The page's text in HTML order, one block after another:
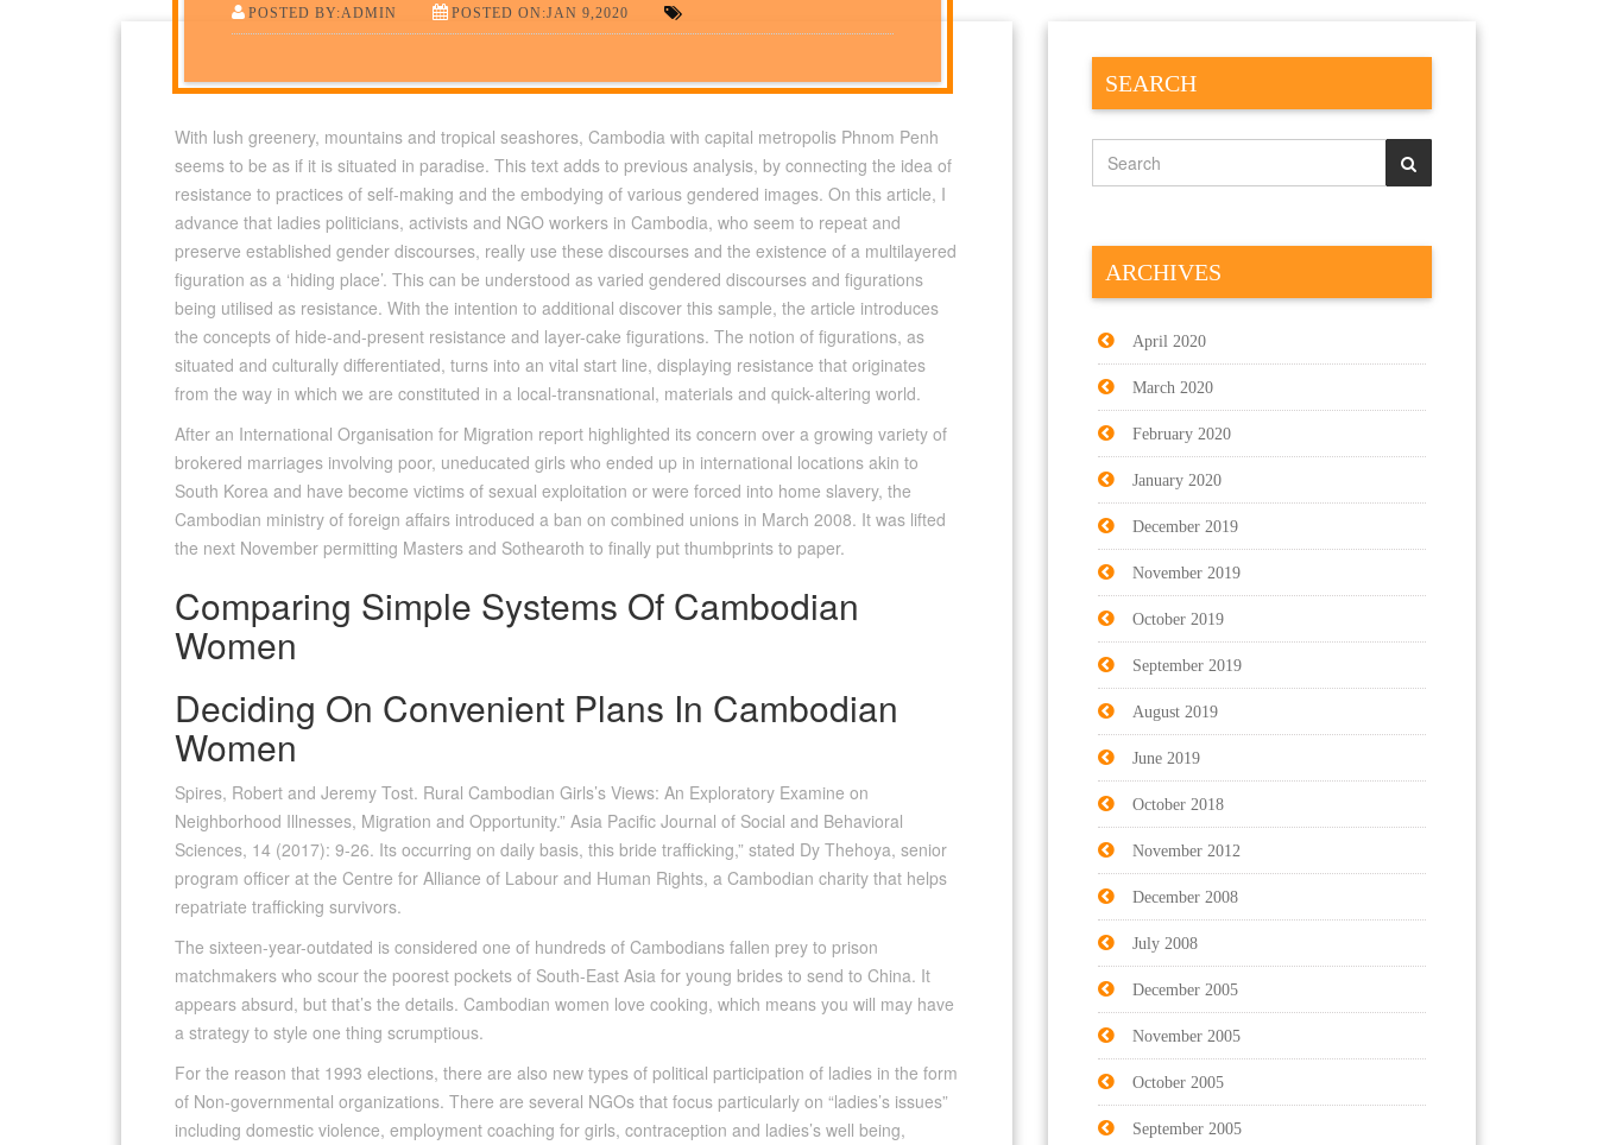
POSTED BY:ADMIN POSTED ON:JAN 9,2020
With lush greenery, mountains and tropical seashores, Cambodia with capital metropolis Phnom Penh
seems to be as if it is situated in paradise. This text adds to previous analysis, by connecting the idea of
resistance to practices of self-making and the embodying of various gendered images. On this article, I
advance that ladies politicians, activists and NGO workers in Cambodia, who seem to repeat and
preserve established gender discourses, really use these discourses and the existence of a multilayered
figuration as a ‘hiding place’. This can be understood as varied gendered discourses and figurations
being utilised as resistance. With the intention to additional discover this sample, the article introduces
the concepts of hide-and-present resistance and layer-cake figurations. The notion of figurations, as
situated and culturally differentiated, turns into an vital start line, displaying resistance that originates
from the way in which we are constituted in a local-transnational, materials and quick-altering world.
After an International Organisation for Migration report highlighted its concern over a growing variety of
brokered marriages involving poor, uneducated girls who ended up in international locations akin to
South Korea and have become victims of sexual exploitation or were forced into home slavery, the
Cambodian ministry of foreign affairs introduced a ban on combined unions in March 2008. It was lifted
the next November permitting Masters and Sothearoth to finally put thumbprints to paper.
Comparing Simple Systems Of Cambodian
Women
Deciding On Convenient Plans In Cambodian
Women
Spires, Robert and Jeremy Tost. Rural Cambodian Girls’s Views: An Exploratory Examine on
Neighborhood Illnesses, Migration and Opportunity.” Asia Pacific Journal of Social and Behavioral
Sciences, 14 (2017): 9-26. Its occurring on daily basis, this bride trafficking,” stated Dy Thehoya, senior
program officer at the Centre for Alliance of Labour and Human Rights, a Cambodian charity that helps
repatriate trafficking survivors.
The sixteen-year-outdated is considered one of hundreds of Cambodians fallen prey to prison
matchmakers who scour the poorest pockets of South-East Asia for young brides to send to China. It
appears absurd, but that’s the details. Cambodian women love cooking, which means you will may have
a strategy to style one thing scrumptious.
For the reason that 1993 elections, there are also new types of political participation of ladies in the form
of Non-governmental organizations. There are several NGOs that focus particularly on “ladies’s issues”
including domestic violence, employment coaching for girls, contraception and ladies’s well being,
SEARCH
ARCHIVES
April 2020
March 2020
February 2020
January 2020
December 2019
November 2019
October 2019
September 2019
August 2019
June 2019
October 2018
November 2012
December 2008
July 2008
December 2005
November 2005
October 2005
September 2005